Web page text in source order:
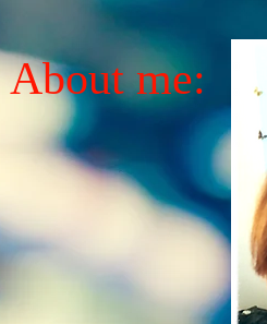
About me: